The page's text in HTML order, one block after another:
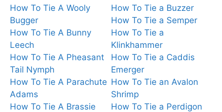
How To Tie A Wooly
Bugger
How To Tie A Bunny
Leech
How To Tie A Pheasant
Tail Nymph
How To Tie A Parachute
Adams
How To Tie A Brassie
How To Tie a Buzzer
How To Tie a Semper
How To Tie a
Klinkhammer
How To Tie a Caddis
Emerger
How To Tie an Avalon
Shrimp
How To Tie a Perdigon